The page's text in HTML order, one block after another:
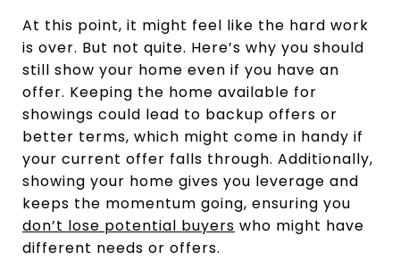
At this point, it might feel like the hard work
is over. But not quite. Here’s why you should
still show your home even if you have an
offer. Keeping the home available for
showings could lead to backup offers or
better terms, which might come in handy if
your current offer falls through. Additionally,
showing your home gives you leverage and
keeps the momentum going, ensuring you
don’t lose potential buyers who might have
different needs or offers.